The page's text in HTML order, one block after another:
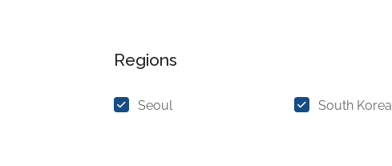
Regions
Seoul South Korea